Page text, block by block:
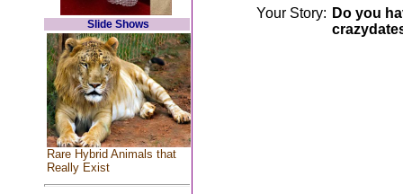
Slide Shows
Rare Hybrid Animals that
Really Exist
Your Story: Do you